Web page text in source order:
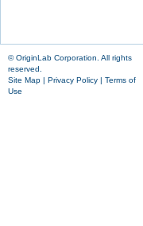
© OriginLab Corporation. All rights
reserved.
Site Map | Privacy Policy | Terms of
Use